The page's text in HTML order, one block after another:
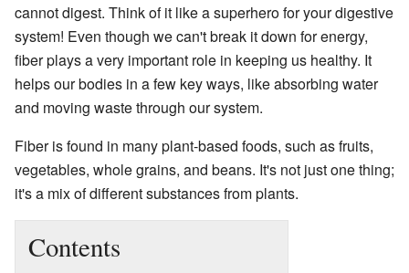
cannot digest. Think of it like a superhero for your digestive
system! Even though we can't break it down for energy,
fiber plays a very important role in keeping us healthy. It
helps our bodies in a few key ways, like absorbing water
and moving waste through our system.
Fiber is found in many plant-based foods, such as fruits,
vegetables, whole grains, and beans. It's not just one thing;
it's a mix of different substances from plants.
Contents